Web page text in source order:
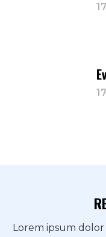
Lorem ipsum